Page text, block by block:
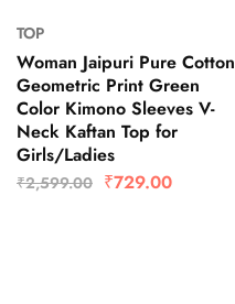
TOP
Woman Jaipuri Pure Cotton
Geometric Print Green
Color Kimono Sleeves V-
Neck Kaftan Top for
Girls/Ladies
₹2,599.00 ₹729.00